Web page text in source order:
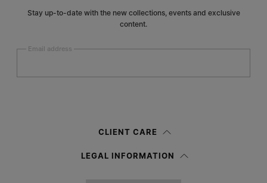
Stay up-to-date with the new collections, events and exclusive
content.
Email address
information notice , I authorize Margiela S.A.S.U. to the
CLIENT CARE
LEGAL INFORMATION